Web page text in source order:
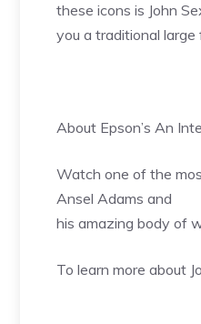
these icons is John
you a traditional
About Epson’s An
Watch one of the
Ansel Adams and
his amazing body of
To learn more about